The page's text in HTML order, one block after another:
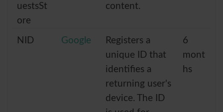
uestsSt
ore
content.
NID Google
Registers a
unique ID that
identifies a
returning user's
device. The ID
6
mont
hs